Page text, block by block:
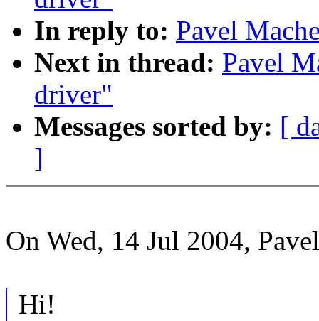
In reply to: Pavel
Next in thread: Pavel
driver"
Messages sorted by: [
]
On Wed, 14 Jul 2004,
Hi!